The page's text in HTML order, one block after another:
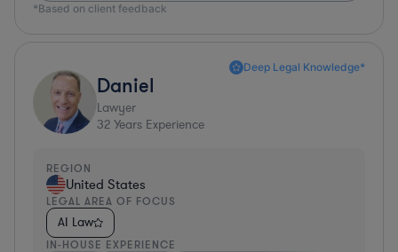
*Based on client feedback
Deep Legal Knowledge*
Daniel
Lawyer
32 Years Experience
REGION
United States
LEGAL AREA OF FOCUS
AI Law
IN-HOUSE EXPERIENCE